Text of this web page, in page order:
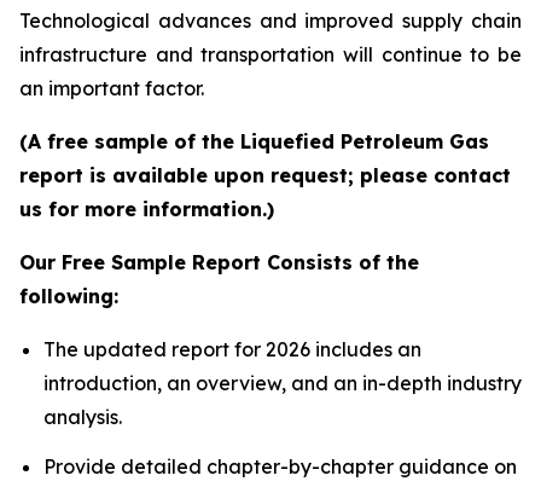
Technological advances and improved supply chain
infrastructure and transportation will continue to be
an important factor.
(A free sample of the Liquefied Petroleum Gas
report is available upon request; please contact
us for more information.)
Our Free Sample Report Consists of the
following:
The updated report for 2026 includes an
introduction, an overview, and an in-depth industry
analysis.
Provide detailed chapter-by-chapter guidance on